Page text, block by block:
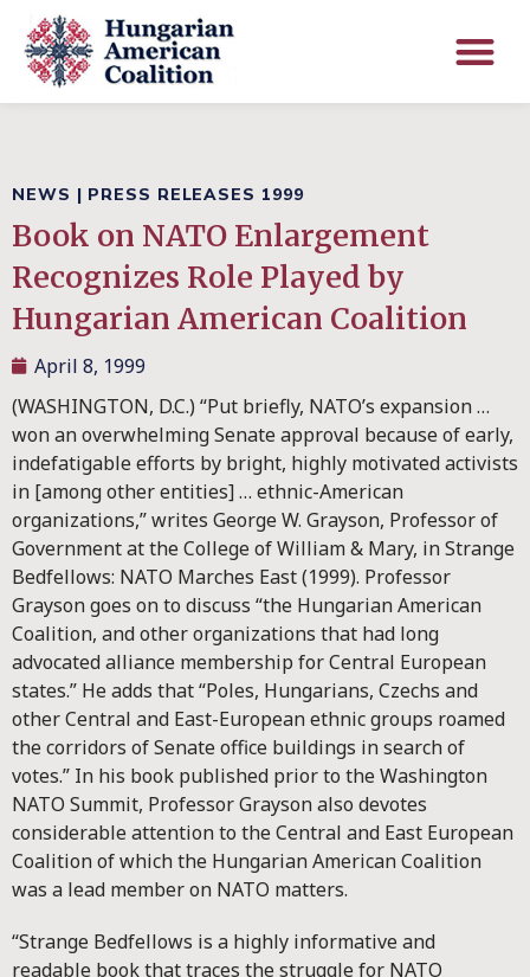
NEWS | PRESS RELEASES 1999
Book on NATO Enlargement
Recognizes Role Played by
Hungarian American Coalition
April 8, 1999
(WASHINGTON, D.C.) “Put briefly, NATO’s expansion …
won an overwhelming Senate approval because of early,
indefatigable efforts by bright, highly motivated activists
in [among other entities] … ethnic-American
organizations,” writes George W. Grayson, Professor of
Government at the College of William & Mary, in Strange
Bedfellows: NATO Marches East (1999). Professor
Grayson goes on to discuss “the Hungarian American
Coalition, and other organizations that had long
advocated alliance membership for Central European
states.” He adds that “Poles, Hungarians, Czechs and
other Central and East-European ethnic groups roamed
the corridors of Senate office buildings in search of
votes.” In his book published prior to the Washington
NATO Summit, Professor Grayson also devotes
considerable attention to the Central and East European
Coalition of which the Hungarian American Coalition
was a lead member on NATO matters.
“Strange Bedfellows is a highly informative and
readable book that traces the struggle for NATO